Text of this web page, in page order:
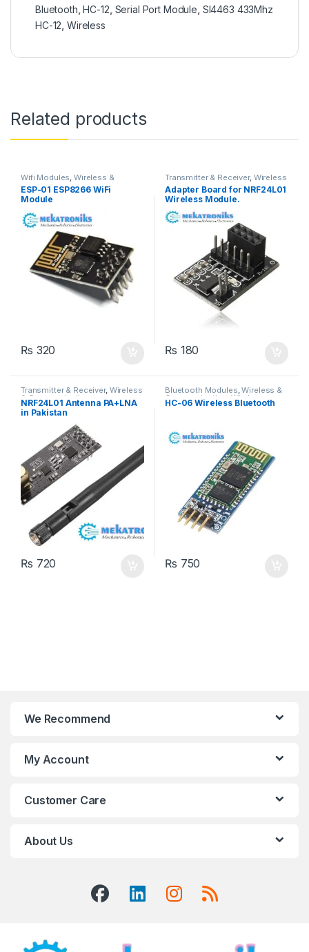
Bluetooth ,HC-12 Serial Port Module SI4463 433Mhz
HC-12 ,Wireless
Related products
Wifi Modules ,Wireless &
Communication, Wireless
Modules
ESP-01 ESP8266 WiFi
Module
₨ 320
Transmitter & Receiver, Wireless
& Communication Wireless
Modules
Adapter Board for NRF24L01
Wireless Module.
₨ 180
Transmitter & Receiver, Wireless
& Communication
NRF24L01 Antenna PA+LNA
in Pakistan
₨ 720
Bluetooth Modules,Wireless &
Communication Wireless
Modules
HC-06 Wireless Bluetooth
₨ 750
We Recommend
My Account
Customer Care
About Us